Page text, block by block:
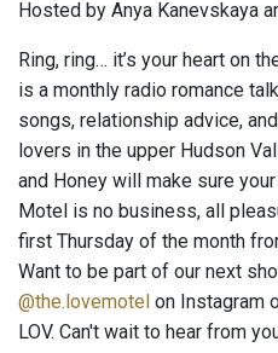
Hosted by Anya Kanevskaya
Ring, ring… it’s your heart on
is a monthly radio romance
songs, relationship advice,
lovers in the upper Hudson
and Honey will make sure
Motel is no business, all
first Thursday of the month
Want to be part of our next
@the.lovemotel on Instagram
LOV. Can't wait to hear from